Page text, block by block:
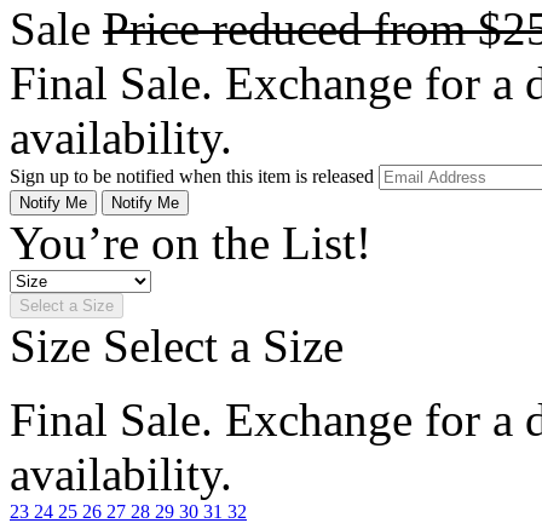
Sale Price reduced from
Final Sale. Exchange for a
availability.
Sign up to be notified when this item is released
Notify Me Notify Me
You’re on the List!
Select a Size
Size Select a Size
Final Sale. Exchange for a
availability.
23 24 25 26 27 28 29 30 31 32